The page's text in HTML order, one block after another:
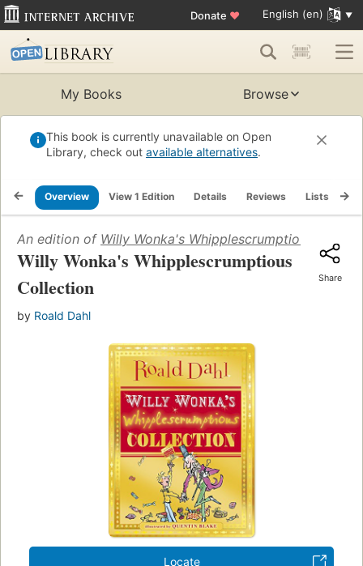
Donate ♥ English (en)
My Books Browse
This book is currently unavailable on Open
Library, check out available alternatives.
Overview View 1 Edition Details Reviews Lists
An edition of Willy Wonka's Whipplescrumptious
Willy Wonka's Whipplescrumptious
Collection
by Roald Dahl
Share
Locate